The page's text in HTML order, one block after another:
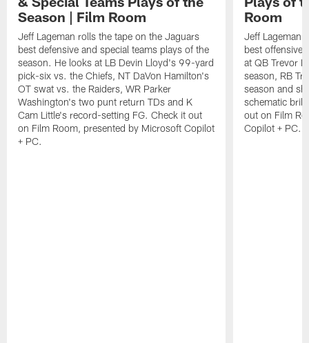
Season | Film Room
Jeff Lageman rolls the tape on the Jaguars
best defensive and special teams plays of the
season. He looks at LB Devin Lloyd's 99-yard
pick-six vs. the Chiefs, NT DaVon Hamilton's
OT swat vs. the Raiders, WR Parker
Washington's two punt return TDs and K
Cam Little's record-setting FG. Check it out
on Film Room, presented by Microsoft Copilot
+ PC.
Room
Jeff Lageman
best offensive
at QB Trevor
season, RB
season and
schematic
out on Film
Copilot + PC.